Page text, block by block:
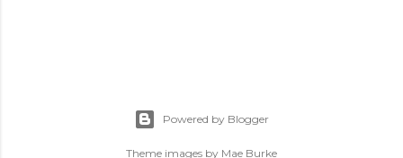
Powered by Blogger
Theme images by Mae Burke